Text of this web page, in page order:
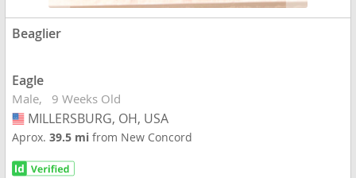
Beaglier
Eagle
Male 9 Weeks Old
USA
MILLERSBURG, OH, USA
Aprox.39.5 mifrom New Concord